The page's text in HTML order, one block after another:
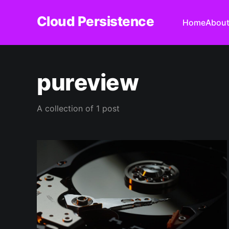
Cloud Persistence HomeAbout
pureview
A collection of 1 post